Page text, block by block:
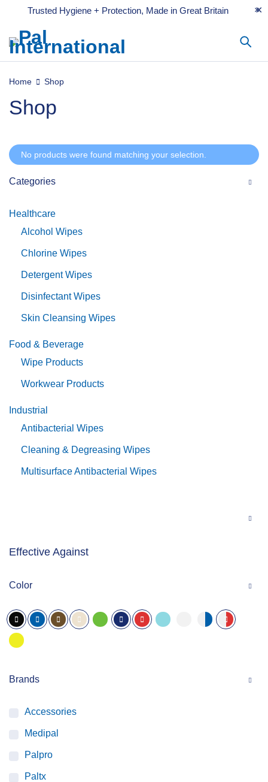
Trusted Hygiene + Protection, Made in Great Britain
Home Shop
Shop
Categories
Healthcare
Alcohol Wipes
Chlorine Wipes
Detergent Wipes
Disinfectant Wipes
Skin Cleansing Wipes
Food & Beverage
Wipe Products
Workwear Products
Industrial
Antibacterial Wipes
Cleaning & Degreasing Wipes
Multisurface Antibacterial Wipes
Effective Against
Color
Brands
Accessories
Medipal
Palpro
Paltx
No products were found matching your selection.